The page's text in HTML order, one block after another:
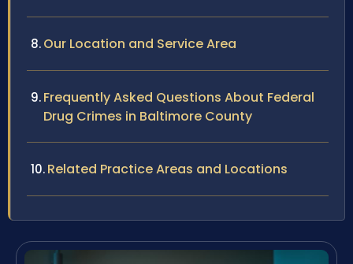
Our Location and Service Area
Frequently Asked Questions About Federal
Drug Crimes in Baltimore County
Related Practice Areas and Locations